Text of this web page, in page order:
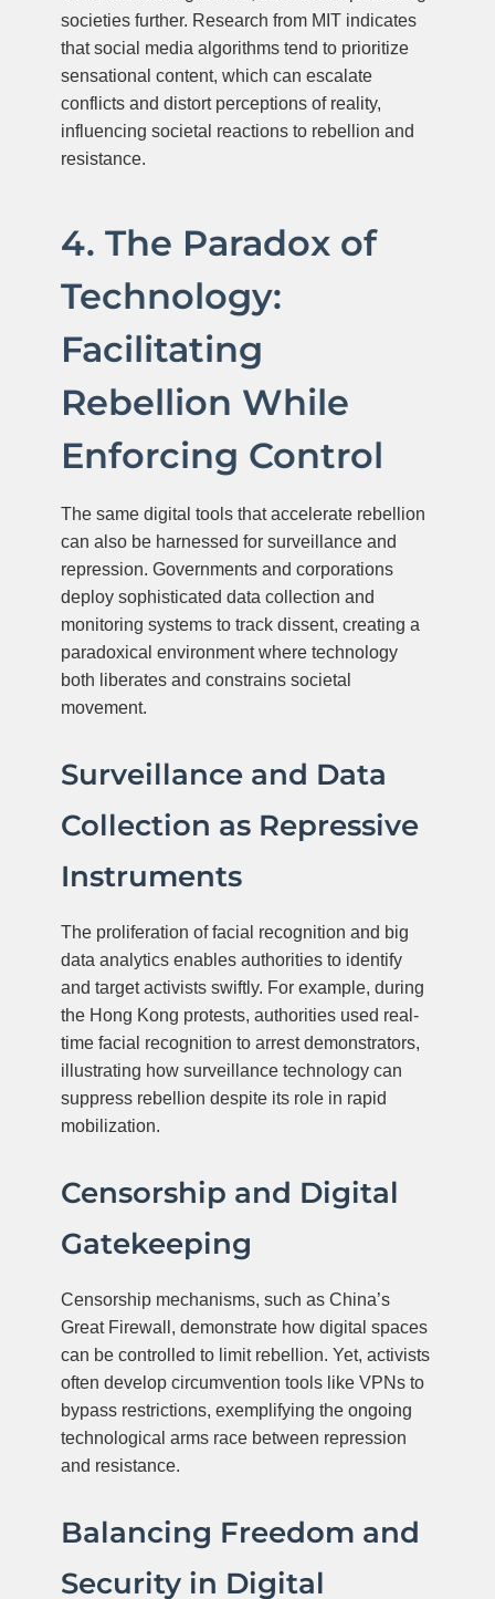
societies further. Research from MIT indicates
that social media algorithms tend to prioritize
sensational content, which can escalate
conflicts and distort perceptions of reality,
influencing societal reactions to rebellion and
resistance.
4. The Paradox of
Technology:
Facilitating
Rebellion While
Enforcing Control
The same digital tools that accelerate rebellion
can also be harnessed for surveillance and
repression. Governments and corporations
deploy sophisticated data collection and
monitoring systems to track dissent, creating a
paradoxical environment where technology
both liberates and constrains societal
movement.
Surveillance and Data
Collection as Repressive
Instruments
The proliferation of facial recognition and big
data analytics enables authorities to identify
and target activists swiftly. For example, during
the Hong Kong protests, authorities used real-
time facial recognition to arrest demonstrators,
illustrating how surveillance technology can
suppress rebellion despite its role in rapid
mobilization.
Censorship and Digital
Gatekeeping
Censorship mechanisms, such as China’s
Great Firewall, demonstrate how digital spaces
can be controlled to limit rebellion. Yet, activists
often develop circumvention tools like VPNs to
bypass restrictions, exemplifying the ongoing
technological arms race between repression
and resistance.
Balancing Freedom and
Security in Digital